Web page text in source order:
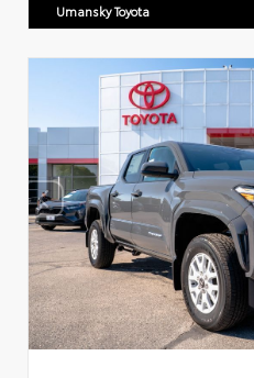
Umansky Toyota